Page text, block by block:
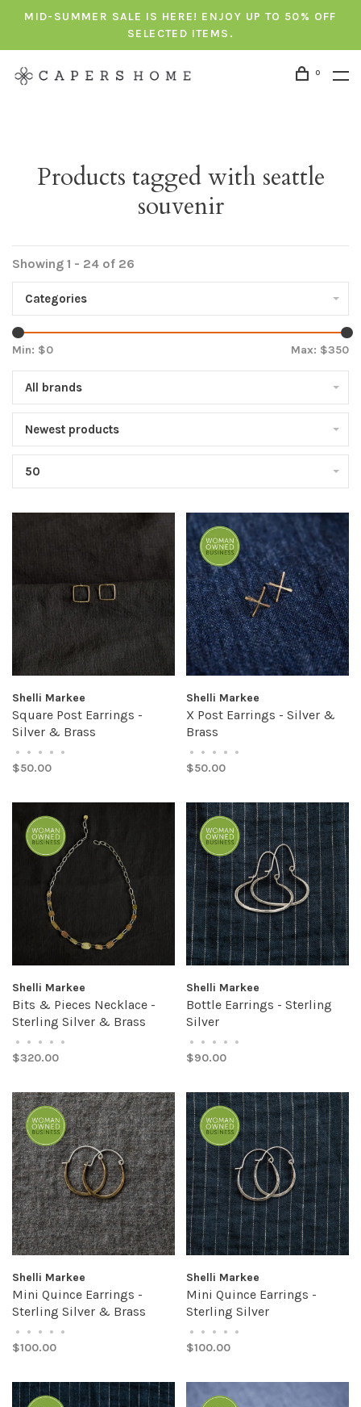
MID-SUMMER SALE IS HERE! ENJOY UP TO 50% OFF
SELECTED ITEMS.
0
Products tagged with seattle
souvenir
Showing 1 - 24 of 26
Categories
Min: $0 Max: $350
All brands
Newest products
50
Shelli Markee
Square Post Earrings -
Silver & Brass
• • • • •
$50.00
Shelli Markee
X Post Earrings - Silver &
Brass
• • • • •
$50.00
Shelli Markee
Bits & Pieces Necklace -
Sterling Silver & Brass
• • • • •
$320.00
Shelli Markee
Bottle Earrings - Sterling
Silver
• • • • •
$90.00
Shelli Markee
Mini Quince Earrings -
Sterling Silver & Brass
• • • • •
$100.00
Shelli Markee
Mini Quince Earrings -
Sterling Silver
• • • • •
$100.00